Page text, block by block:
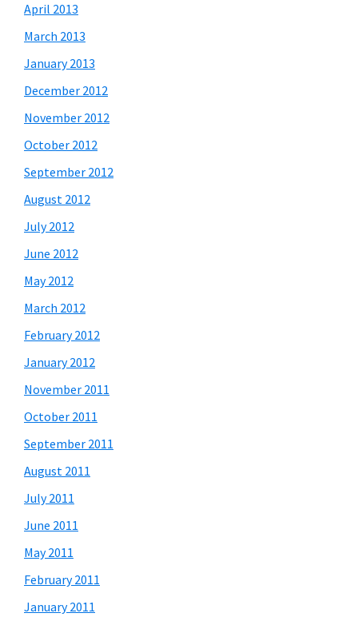
April 2013
March 2013
January 2013
December 2012
November 2012
October 2012
September 2012
August 2012
July 2012
June 2012
May 2012
March 2012
February 2012
January 2012
November 2011
October 2011
September 2011
August 2011
July 2011
June 2011
May 2011
February 2011
January 2011